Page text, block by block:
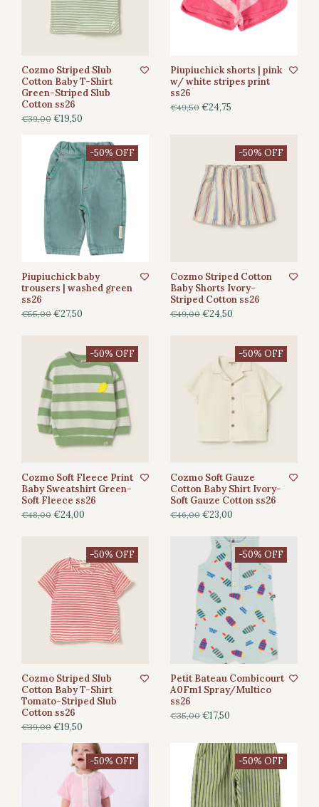
Cozmo Striped Slub
Cotton Baby T-Shirt
Green-Striped Slub
Cotton ss26
€39,00 €19,50
Piupiuchick shorts | pink
w/ white stripes print
ss26
€49,50 €24,75
-50% OFF
Piupiuchick baby
trousers | washed green
ss26
€55,00 €27,50
-50% OFF
Cozmo Striped Cotton
Baby Shorts Ivory-
Striped Cotton ss26
€49,00 €24,50
-50% OFF
Cozmo Soft Fleece Print
Baby Sweatshirt Green-
Soft Fleece ss26
€48,00 €24,00
-50% OFF
Cozmo Soft Gauze
Cotton Baby Shirt Ivory-
Soft Gauze Cotton ss26
€46,00 €23,00
-50% OFF
Cozmo Striped Slub
Cotton Baby T-Shirt
Tomato-Striped Slub
Cotton ss26
€39,00 €19,50
-50% OFF
Petit Bateau Combicourt
A0Fm1 Spray/Multico
ss26
€35,00 €17,50
-50% OFF -50% OFF